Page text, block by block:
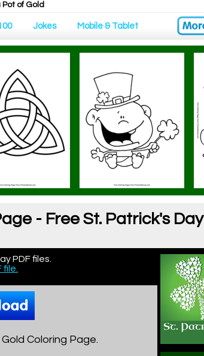
of Gold
Jokes Mobile & Tablet
- Free St. Patrick's Day
PDF files.
Coloring Page.